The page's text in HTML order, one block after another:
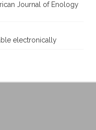
Journal of Enology
electronically